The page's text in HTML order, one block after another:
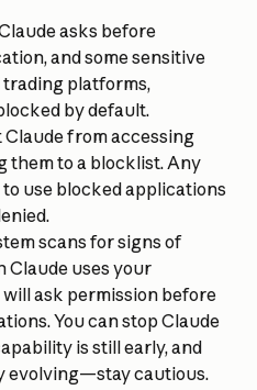
asks before
and some sensitive
platforms,
by default.
Claude from accessing
them to a blocklist. Any
use blocked applications
scans for signs of
Claude uses your
ask permission before
You can stop Claude
is still early, and
evolving—stay cautious.